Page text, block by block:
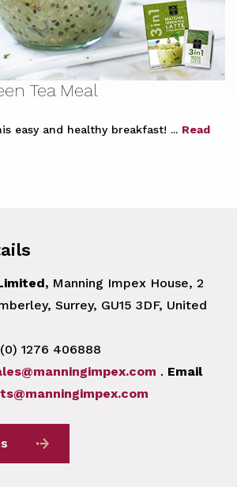
Tea Meal
easy and healthy breakfast! ... Read
Manning Impex House, 2
Surrey, GU15 3DF, United
1276 406888
. Email